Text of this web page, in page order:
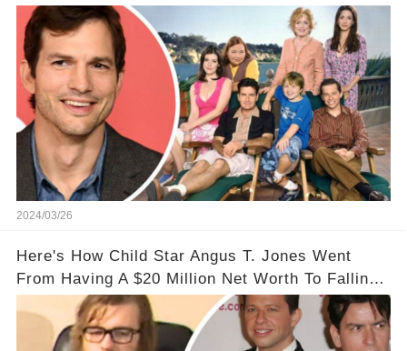
2024/03/26
Here's How Child Star Angus T. Jones Went
From Having A $20 Million Net Worth To Falling
Off The Grid